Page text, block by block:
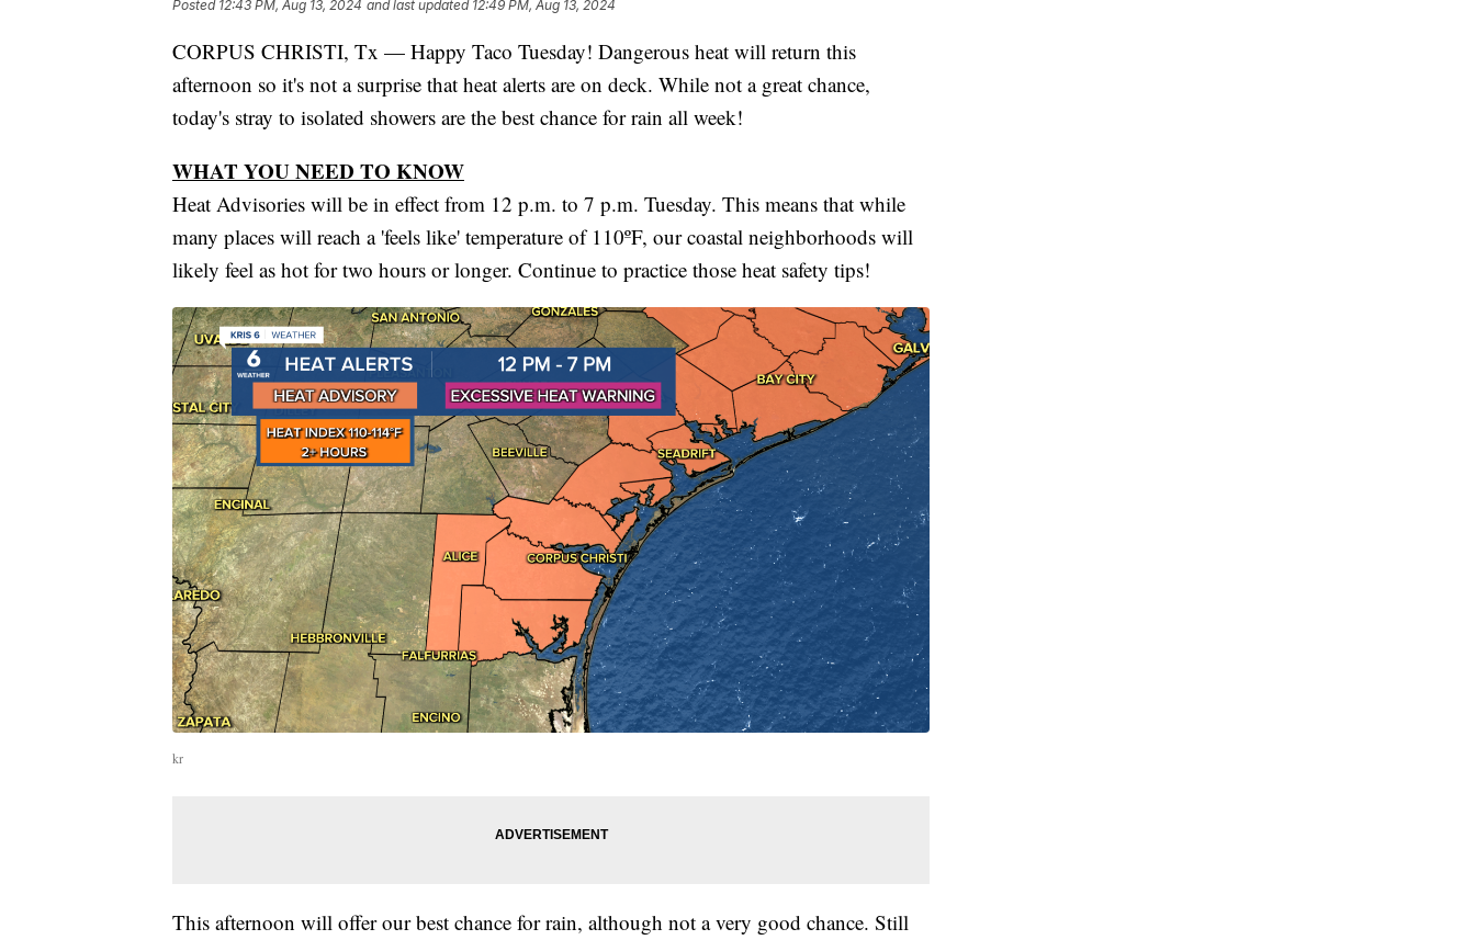
Posted 12:43 PM, Aug 13, 2024 and last updated 12:49 PM, Aug 13, 2024
CORPUS CHRISTI, Tx — Happy Taco Tuesday! Dangerous heat will return this
afternoon so it's not a surprise that heat alerts are on deck. While not a great chance,
today's stray to isolated showers are the best chance for rain all week!
WHAT YOU NEED TO KNOW
Heat Advisories will be in effect from 12 p.m. to 7 p.m. Tuesday. This means that while
many places will reach a 'feels like' temperature of 110ºF, our coastal neighborhoods will
likely feel as hot for two hours or longer. Continue to practice those heat safety tips!
kr
This afternoon will offer our best chance for rain, although not a very good chance. Still